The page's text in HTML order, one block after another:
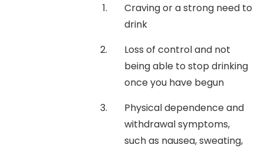
Craving or a strong need to
drink
Loss of control and not
being able to stop drinking
once you have begun
Physical dependence and
withdrawal symptoms,
such as nausea, sweating,